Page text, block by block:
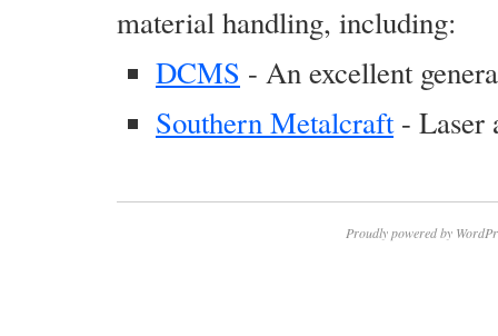
material handling, including:
DCMS - An excellent
Southern Metalcraft- Laser
Proudly powered by